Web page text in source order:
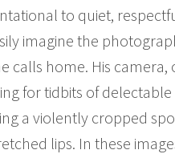
to quiet,
imagine the
calls home. His
for tidbits of
a violently cropped
lips. In these